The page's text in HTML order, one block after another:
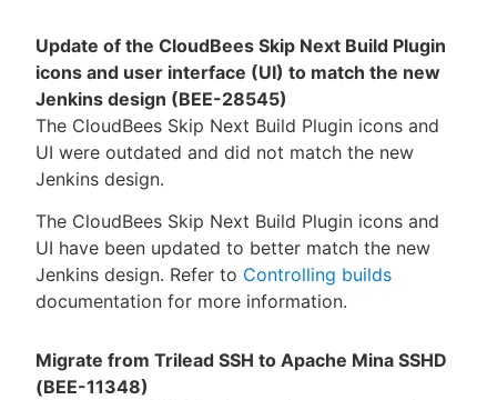
Update of the CloudBees Skip Next Build Plugin
icons and user interface (UI) to match the new
Jenkins design (BEE-28545)
The CloudBees Skip Next Build Plugin icons and
UI were outdated and did not match the new
Jenkins design.
The CloudBees Skip Next Build Plugin icons and
UI have been updated to better match the new
Jenkins design. Refer to Controlling builds
documentation for more information.
Migrate from Trilead SSH to Apache Mina SSHD
(BEE-11348)